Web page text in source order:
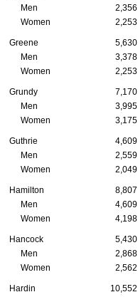
Men
2,356
Women
2,253
Greene 5,630
Men
3,378
Women
2,253
Grundy 7,170
Men
3,995
Women
3,175
Guthrie 4,609
Men
2,559
Women
2,049
Hamilton 8,807
Men
4,609
Women
4,198
Hancock 5,430
Men
2,868
Women
2,562
Hardin 10,552